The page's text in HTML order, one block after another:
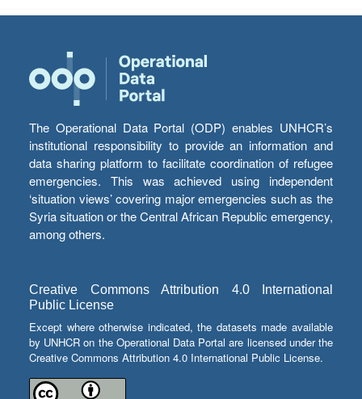
The Operational Data Portal (ODP) enables UNHCR’s
institutional responsibility to provide an information and
data sharing platform to facilitate coordination of refugee
emergencies. This was achieved using independent
‘situation views’ covering major emergencies such as the
Syria situation or the Central African Republic emergency,
among others.
Creative Commons Attribution 4.0 International
Public License
Except where otherwise indicated, the datasets made available
by UNHCR on the Operational Data Portal are licensed under the
Creative Commons Attribution 4.0 International Public License.